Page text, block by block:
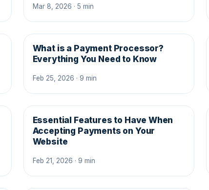
Mar 8, 2026 · 5 min
What is a Payment Processor?
Everything You Need to Know
Feb 25, 2026 · 9 min
Essential Features to Have When
Accepting Payments on Your
Website
Feb 21, 2026 · 9 min